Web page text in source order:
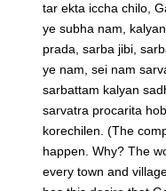
tar ekta iccha chilo,
ye subha nam,
prada, sarba jibi,
ye nam, sei nam
sarbattam kalyan
sarvatra procarita
korechilen. (The
happen. Why? The
every town and